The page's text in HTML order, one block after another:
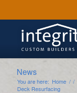
News
You are here: Home / /
Deck Resurfacing